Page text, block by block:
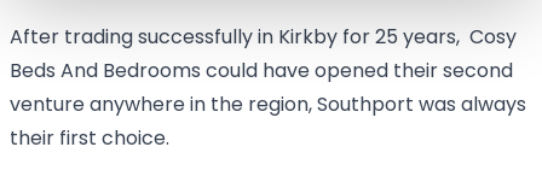
After trading successfully in Kirkby for 25 years, Cosy
Beds And Bedrooms could have opened their second
venture anywhere in the region, Southport was always
their first choice.